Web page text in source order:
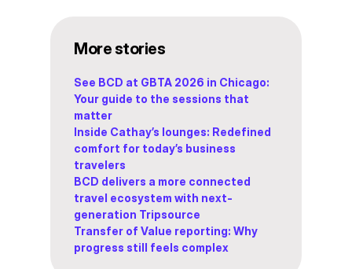
More stories
See BCD at GBTA 2026 in Chicago:
Your guide to the sessions that
matter
Inside Cathay’s lounges: Redefined
comfort for today’s business
travelers
BCD delivers a more connected
travel ecosystem with next-
generation Tripsource
Transfer of Value reporting: Why
progress still feels complex